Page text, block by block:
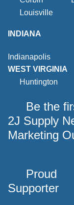
Louisville
INDIANA
Indianapolis
WEST VIRGINIA
Huntington
Be the
2J Supply
Marketing
Proud
Supporter